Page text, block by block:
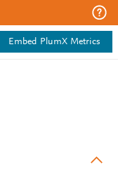
Embed PlumX Metrics